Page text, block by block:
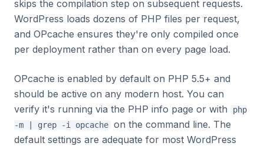
skips the compilation step on subsequent requests.
WordPress loads dozens of PHP files per request,
and OPcache ensures they're only compiled once
per deployment rather than on every page load.
OPcache is enabled by default on PHP 5.5+ and
should be active on any modern host. You can
verify it's running via the PHP info page or with
php
-m | grep -i opcache on the command line. The
default settings are adequate for most WordPress